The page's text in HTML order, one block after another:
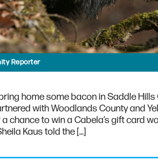
Reporter
home some bacon in Saddle
with Woodlands County and
chance to win a Cabela’s gift card
Kaus told the […]